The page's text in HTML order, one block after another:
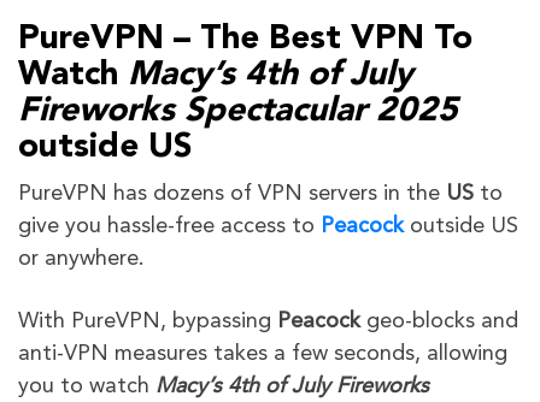
PureVPN – The Best VPN To
Watch Macy’s 4th of July
Fireworks Spectacular 2025
outside US
PureVPN has dozens of VPN servers in the US to
give you hassle-free access to Peacockoutside US
or anywhere.
With PureVPN, bypassing Peacock geo-blocks and
anti-VPN measures takes a few seconds, allowing
you to watch Macy’s 4th of July Fireworks